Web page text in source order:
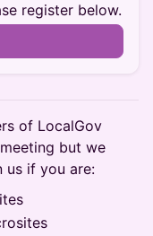
register below.
of LocalGov
but we
if you are: